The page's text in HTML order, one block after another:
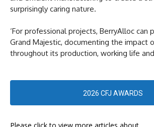
surprisingly caring nature.
‘For professional projects, BerryAlloc can
Grand Majestic, documenting the impact
throughout its production, working life
2026 CFJ AWARDS